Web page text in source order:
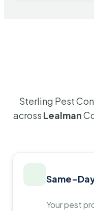
Sterling Pest
across Lealman
Same-
Your pest